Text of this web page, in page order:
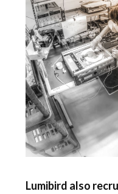
Lumibird also